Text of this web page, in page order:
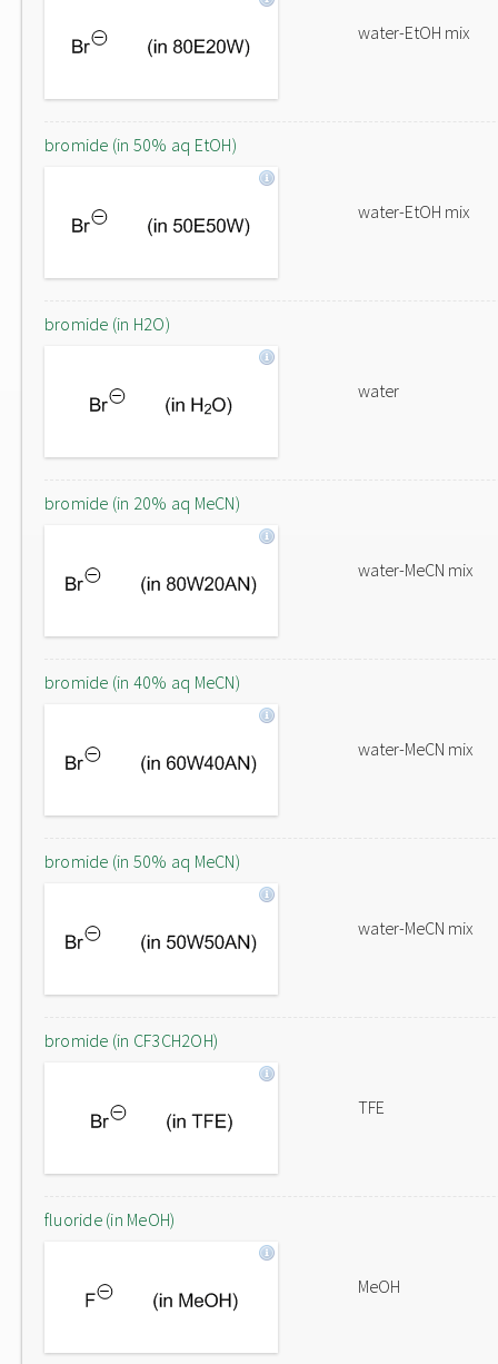
water-EtOH mix
bromide (in 50% aq EtOH)
water-EtOH mix
bromide (in H2O)
water
bromide (in 20% aq MeCN)
water-MeCN mix
bromide (in 40% aq MeCN)
water-MeCN mix
bromide (in 50% aq MeCN)
water-MeCN mix
bromide (in CF3CH2OH)
TFE
fluoride (in MeOH)
MeOH